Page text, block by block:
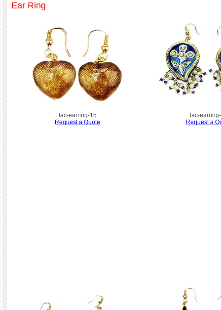
Ear Ring
lac-earring-15
Request a Quote
lac-
Request a